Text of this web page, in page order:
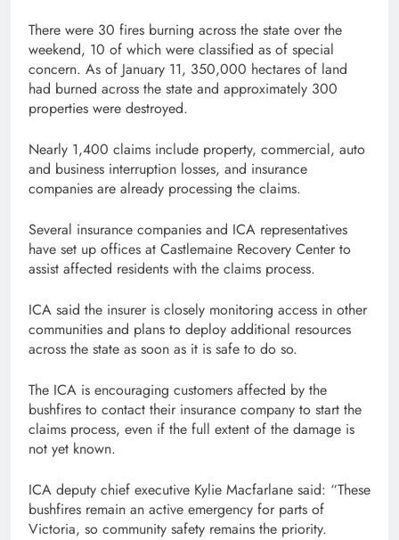
There were 30 fires burning across the state over the
weekend, 10 of which were classified as of special
concern. As of January 11, 350,000 hectares of land
had burned across the state and approximately 300
properties were destroyed.
Nearly 1,400 claims include property, commercial, auto
and business interruption losses, and insurance
companies are already processing the claims.
Several insurance companies and ICA representatives
have set up offices at Castlemaine Recovery Center to
assist affected residents with the claims process.
ICA said the insurer is closely monitoring access in other
communities and plans to deploy additional resources
across the state as soon as it is safe to do so.
The ICA is encouraging customers affected by the
bushfires to contact their insurance company to start the
claims process, even if the full extent of the damage is
not yet known.
ICA deputy chief executive Kylie Macfarlane said: “These
bushfires remain an active emergency for parts of
Victoria, so community safety remains the priority.